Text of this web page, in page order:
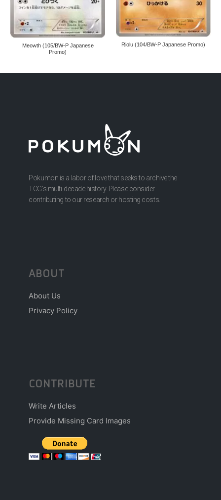
Meowth (105/BW-P Japanese
Promo)
Riolu (104/BW-P Japanese Promo)
Pokumon is a labor of love that seeks to archive the
TCG’s multi-decade history. Please consider
contributing to our research or hosting costs.
ABOUT
About Us
Privacy Policy
CONTRIBUTE
Write Articles
Provide Missing Card Images